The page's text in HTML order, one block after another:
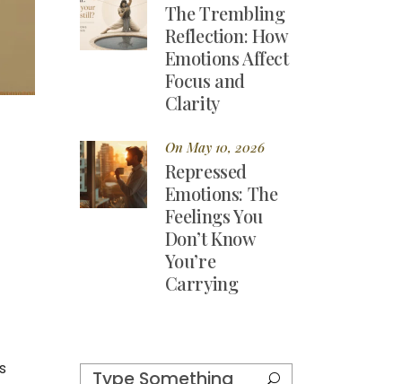
The Trembling
Reflection: How
Emotions Affect
Focus and
Clarity
On May 10, 2026
Repressed
Emotions: The
Feelings You
Don’t Know
You’re
Carrying